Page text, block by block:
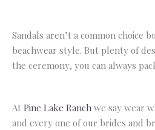
Sandals aren’t a common choice
beachwear style. But plenty of
the ceremony, you can always
At Pine Lake Ranch we say wear
and every one of our brides and